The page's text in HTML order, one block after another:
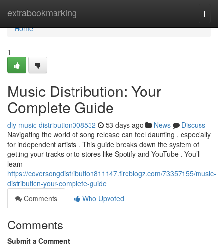
extrabookmarking
Home
Home
1
Music Distribution: Your
Complete Guide
diy-music-distribution008532 53 days ago News
Discuss
Navigating the world of song release can feel daunting , especially
for independent artists . This guide breaks down the system of
getting your tracks onto stores like Spotify and YouTube . You’ll
learn
https://coversongdistribution811147.fireblogz.com/73357155/music-
distribution-your-complete-guide
Comments
Who Upvoted
Comments
Submit a Comment